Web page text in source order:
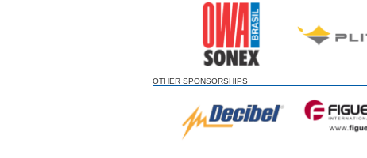
OTHER SPONSORSHIPS